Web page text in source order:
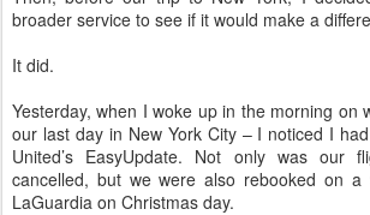
broader service to see if it would make a
It did.
Yesterday, when I woke up in the morning on
our last day in New York City – I noticed I
United’s EasyUpdate. Not only was our
cancelled, but we were also rebooked on
LaGuardia on Christmas day.